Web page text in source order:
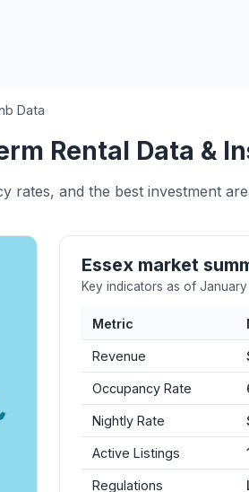
Data
Rental Data &
and the best investment
Essex market
Key indicators as of
Metric
Revenue
Occupancy Rate
Nightly Rate
Active Listings
Regulations